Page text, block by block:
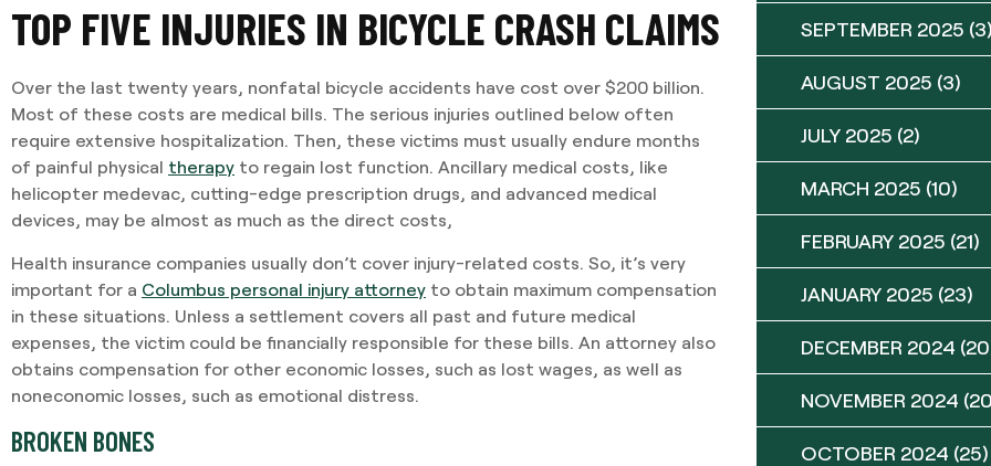
TOP FIVE INJURIES IN BICYCLE CRASH CLAIMS
Over the last twenty years, nonfatal bicycle accidents have cost over $200 billion.
Most of these costs are medical bills. The serious injuries outlined below often
require extensive hospitalization. Then, these victims must usually endure months
of painful physical therapy to regain lost function. Ancillary medical costs, like
helicopter medevac, cutting-edge prescription drugs, and advanced medical
devices, may be almost as much as the direct costs,
Health insurance companies usually don’t cover injury-related costs. So, it’s very
important for a Columbus personal injury attorney to obtain maximum compensation
in these situations. Unless a settlement covers all past and future medical
expenses, the victim could be financially responsible for these bills. An attorney also
obtains compensation for other economic losses, such as lost wages, as well as
noneconomic losses, such as emotional distress.
BROKEN BONES
SEPTEMBER 2025
AUGUST 2025 (3)
JULY 2025 (2)
MARCH 2025 (10)
FEBRUARY 2025 (21)
JANUARY 2025 (23)
DECEMBER 2024
NOVEMBER 2024
OCTOBER 2024 (25)